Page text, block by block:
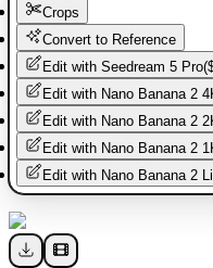
Crops
Convert to Reference
Edit with Seedream 5 Pro(
Edit with Nano Banana 2
Edit with Nano Banana 2
Edit with Nano Banana 2
Edit with Nano Banana 2